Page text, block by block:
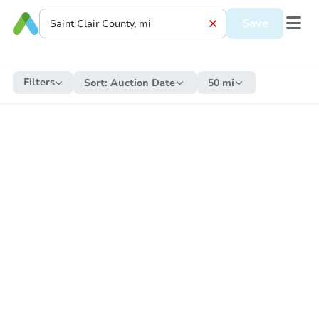
Save
Filters Sort: Auction Date 50 mi